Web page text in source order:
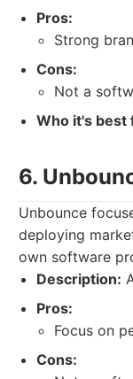
Pros:
Strong
Cons:
Not a
Who it's best
6.
Unbounce
deploying
own software
Description:
Pros:
Focus on
Cons: